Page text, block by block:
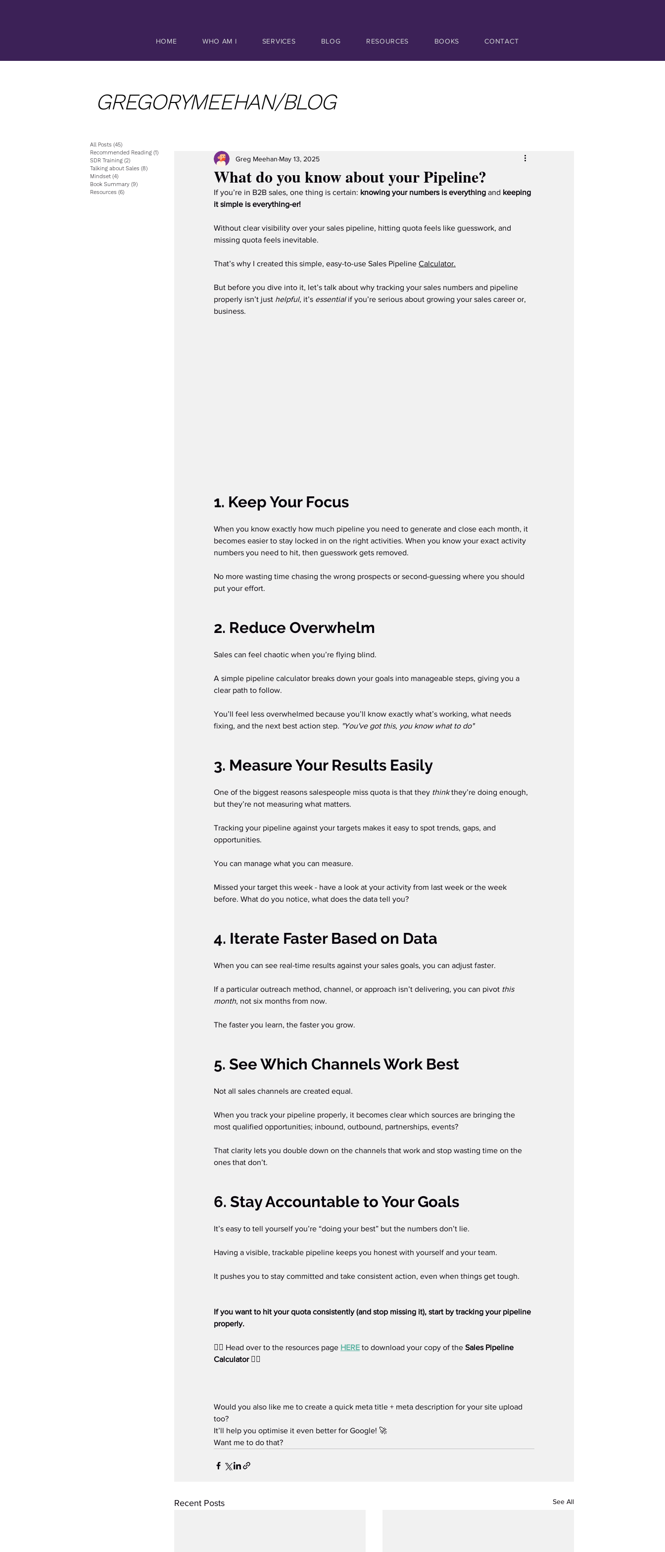
HOME WHO AM I SERVICES BLOG RESOURCES BOOKS CONTACT
GREGORYMEEHAN/BLOG
All Posts (45)
Recommended Reading (1)
SDR Training (2)
Talking about Sales (8)
Mindset (4)
Book Summary (9)
Resources (6)
What do you know about your Pipeline?
Greg Meehan May 13, 2025
If you’re in B2B sales, one thing is certain: knowing your numbers is everything and keeping
it simple is everything-er!
Without clear visibility over your sales pipeline, hitting quota feels like guesswork, and
missing quota feels inevitable.
That’s why I created this simple, easy-to-use Sales Pipeline Calculator.
But before you dive into it, let’s talk about why tracking your sales numbers and pipeline
properly isn’t just helpful, it’s essential if you’re serious about growing your sales career or,
business.
1. Keep Your Focus
When you know exactly how much pipeline you need to generate and close each month, it
becomes easier to stay locked in on the right activities. When you know your exact activity
numbers you need to hit, then guesswork gets removed.
No more wasting time chasing the wrong prospects or second-guessing where you should
put your effort.
2. Reduce Overwhelm
Sales can feel chaotic when you’re flying blind.
A simple pipeline calculator breaks down your goals into manageable steps, giving you a
clear path to follow.
You’ll feel less overwhelmed because you’ll know exactly what’s working, what needs
fixing, and the next best action step. "You've got this, you know what to do"
3. Measure Your Results Easily
One of the biggest reasons salespeople miss quota is that they think they’re doing enough,
but they’re not measuring what matters.
Tracking your pipeline against your targets makes it easy to spot trends, gaps, and
opportunities.
You can manage what you can measure.
Missed your target this week - have a look at your activity from last week or the week
before. What do you notice, what does the data tell you?
4. Iterate Faster Based on Data
When you can see real-time results against your sales goals, you can adjust faster.
If a particular outreach method, channel, or approach isn’t delivering, you can pivot this
month, not six months from now.
The faster you learn, the faster you grow.
5. See Which Channels Work Best
Not all sales channels are created equal.
When you track your pipeline properly, it becomes clear which sources are bringing the
most qualified opportunities; inbound, outbound, partnerships, events?
That clarity lets you double down on the channels that work and stop wasting time on the
ones that don’t.
6. Stay Accountable to Your Goals
It’s easy to tell yourself you’re “doing your best” but the numbers don’t lie.
Having a visible, trackable pipeline keeps you honest with yourself and your team.
It pushes you to stay committed and take consistent action, even when things get tough.
If you want to hit your quota consistently (and stop missing it), start by tracking your pipeline
properly.
👉🏻 Head over to the resources page HERE to download your copy of the Sales Pipeline
Calculator 👈🏻
Would you also like me to create a quick meta title + meta description for your site upload
too?
It’ll help you optimise it even better for Google! 🚀
Want me to do that?
Recent Posts See All